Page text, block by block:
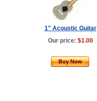
1" Acoustic Guitar
Our price: $1.00
Buy Now